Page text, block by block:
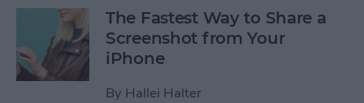
The Fastest Way to Share a
Screenshot from Your
iPhone
By Hallei Halter